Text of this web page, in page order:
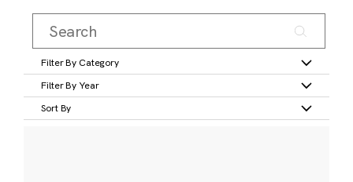
Filter By Category
Filter By Year
Sort By